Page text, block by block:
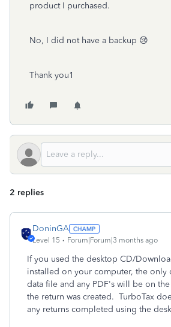
product I purchased.
No, I did not have a backup 😢
Thank you1
2 replies
DoninGA
Level 15 Forum|Forum|3 months ago
If you used the desktop CD/
installed on your computer, the only
data file and any PDF's will be on
the return was created. TurboTax
any returns completed using the